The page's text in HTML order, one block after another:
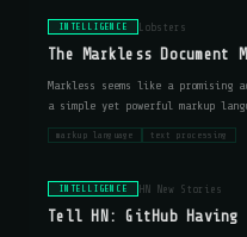
INTELLIGENCE Lobsters
The Markless Document
Markless seems like a
a simple yet powerful markup
implementations (cl-markless,
developers ma
markup language text processing
INTELLIGENCE HN New Stories
Tell HN: GitHub Having